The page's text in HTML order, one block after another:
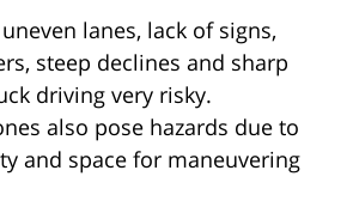
lanes, lack of signs,
steep declines and sharp
driving very risky.
also pose hazards due to
and space for maneuvering